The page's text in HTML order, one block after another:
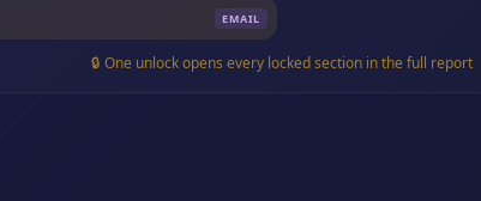
EMAIL
🔒 One unlock opens every locked section in the full report